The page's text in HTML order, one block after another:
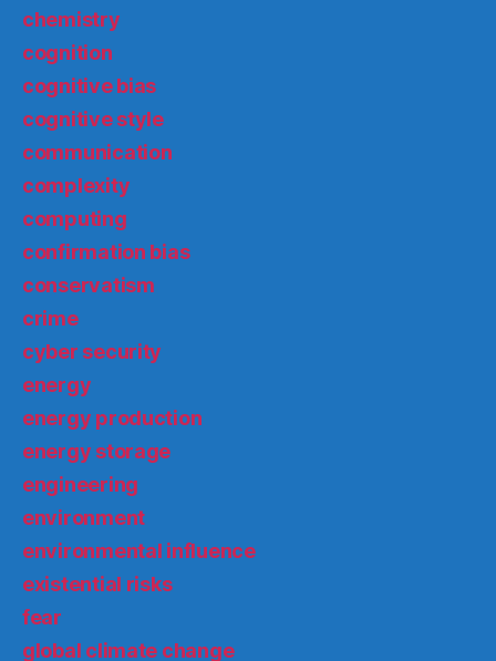
chemistry
cognition
cognitive bias
cognitive style
communication
complexity
computing
confirmation bias
conservatism
crime
cyber security
energy
energy production
energy storage
engineering
environment
environmental influence
existential risks
fear
global climate change